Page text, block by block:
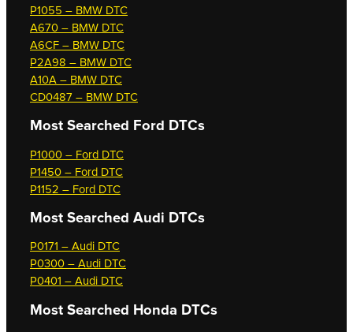
P1055 – BMW DTC
A670 – BMW DTC
A6CF – BMW DTC
P2A98 – BMW DTC
A10A – BMW DTC
CD0487 – BMW DTC
Most Searched Ford DTCs
P1000 – Ford DTC
P1450 – Ford DTC
P1152 – Ford DTC
Most Searched Audi DTCs
P0171 – Audi DTC
P0300 – Audi DTC
P0401 – Audi DTC
Most Searched Honda DTCs